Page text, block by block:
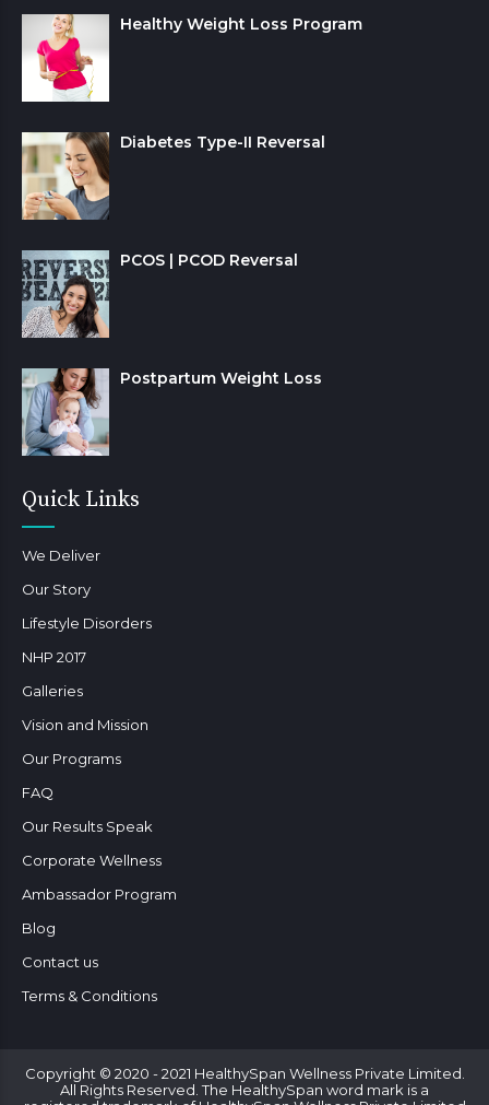
Healthy Weight Loss Program
Diabetes Type-II Reversal
PCOS | PCOD Reversal
Postpartum Weight Loss
Quick Links
We Deliver
Our Story
Lifestyle Disorders
NHP 2017
Galleries
Vision and Mission
Our Programs
FAQ
Our Results Speak
Corporate Wellness
Ambassador Program
Blog
Contact us
Terms & Conditions
Copyright © 2020 - 2021 HealthySpan Wellness Private Limited.
All Rights Reserved. The HealthySpan word mark is a